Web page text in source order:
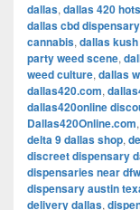
dallas, dallas 420
dallas cbd dispensary
cannabis, dallas
party weed scene,
weed culture, dallas
dallas420.com,
dallas420online
Dallas420Online.com,
delta 9 dallas shop,
discreet dispensary
dispensaries near
dispensary austin
delivery dallas,